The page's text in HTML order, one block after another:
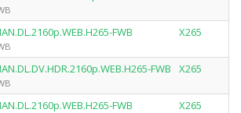
FWB X265
FWB X265
FWB X265